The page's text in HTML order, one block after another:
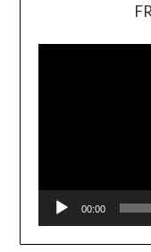
00:00